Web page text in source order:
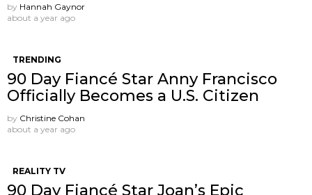
by Hannah Gaynor
about a year ago
TRENDING
90 Day Fiancé Star Anny Francisco
Officially Becomes a U.S. Citizen
by Christine Cohan
about a year ago
REALITY TV
90 Day Fiancé Star Joan’s Epic